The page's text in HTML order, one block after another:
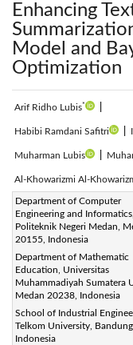
Enhancing
Model and
Optimization
Arif Ridho Lubis*
Habibi Ramdani Safitri
Muharman Lubis
Al-Khowarizmi Al-
Department of Computer
Engineering and Informatics,
Politeknik Negeri Medan,
20155, Indonesia
Department of Mathematic
Education, Universitas
Muhammadiyah Sumatera
Medan 20238, Indonesia
School of Industrial
Telkom University,
Indonesia
Corresponding Author Email:
Page:
1213-1219
DOI:https://doi.org/
Received:9 July 2023
Accepted:30 July
Available online:31 October
This article is published by
the CC BY 4.0 license